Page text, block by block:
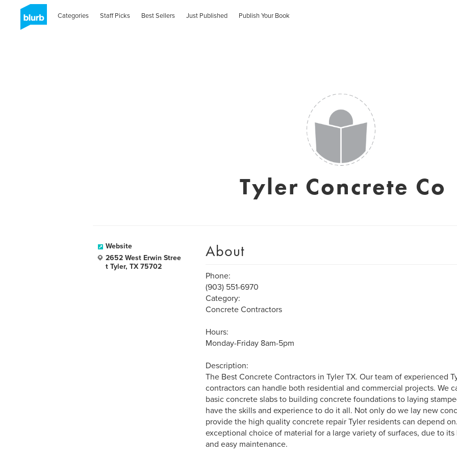
Categories Staff Picks Best Sellers Just Published Publish Your Book
Tyler Concrete Co
Website
2652 West Erwin Stree
t Tyler, TX 75702
About
Phone:
(903) 551-6970
Category:
Concrete Contractors
Hours:
Monday-Friday 8am-5pm
Description:
The Best Concrete Contractors in Tyler TX. Our team of experienced
contractors can handle both residential and commercial projects. We
basic concrete slabs to building concrete foundations to laying
have the skills and experience to do it all. Not only do we lay new
provide the high quality concrete repair Tyler residents can depend
exceptional choice of material for a large variety of surfaces, due to
and easy maintenance.